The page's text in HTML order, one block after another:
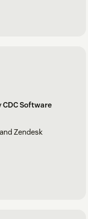
CDC Software
Zendesk